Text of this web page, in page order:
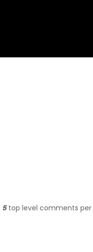
5top level comments per